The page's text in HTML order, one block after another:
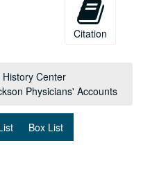
Citation
Center
Physicians' Accounts
Box List